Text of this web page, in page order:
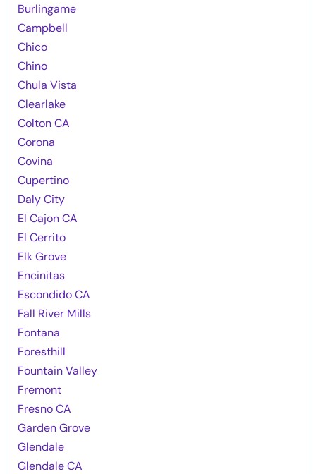
Burlingame
Campbell
Chico
Chino
Chula Vista
Clearlake
Colton CA
Corona
Covina
Cupertino
Daly City
El Cajon CA
El Cerrito
Elk Grove
Encinitas
Escondido CA
Fall River Mills
Fontana
Foresthill
Fountain Valley
Fremont
Fresno CA
Garden Grove
Glendale
Glendale CA